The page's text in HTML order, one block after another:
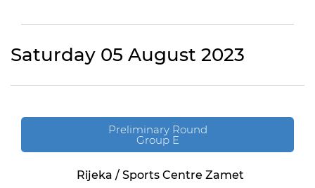
Saturday 05 August 2023
Preliminary Round
Group E
Rijeka / Sports Centre Zamet